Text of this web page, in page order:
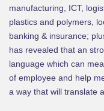
manufacturing, ICT,
plastics and polymers,
banking & insurance;
has revealed that an
language which can
of employee and help
a way that will translate